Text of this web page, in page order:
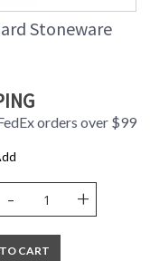
Stoneware
orders over $99
- +
CART